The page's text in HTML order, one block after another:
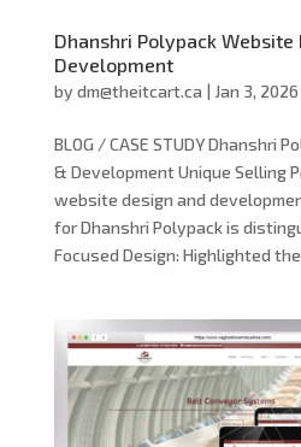
Dhanshri Polypack Website
Development
by dm@theitcart.ca | Jan 3, 2026
BLOG / CASE STUDY Dhanshri
& Development Unique Selling
website design and
for Dhanshri Polypack is
Focused Design: Highlighted